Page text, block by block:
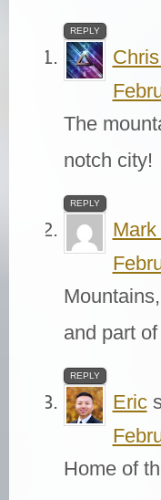
REPLY
The
notch city!
REPLY
and part
REPLY
Eric
Home of